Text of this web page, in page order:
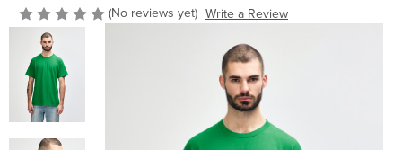
(No reviews yet) Write a Review